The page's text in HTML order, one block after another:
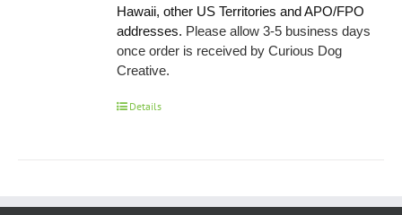
Hawaii, other US Territories and APO/FPO
addresses. Please allow 3-5 business days
once order is received by Curious Dog
Creative.
Details